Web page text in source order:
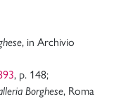
, in Archivio
, p. 148;
Borghese, Roma